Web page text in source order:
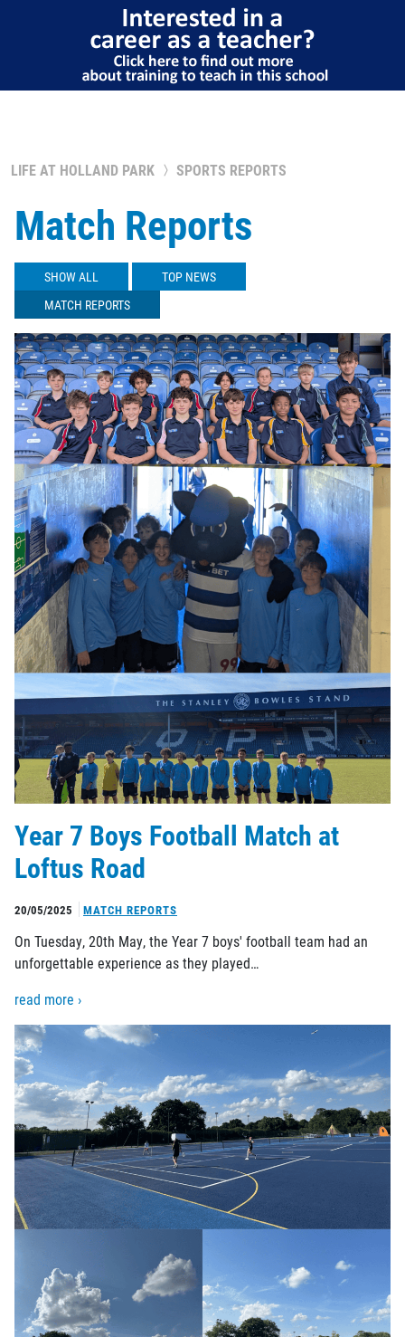
LIFE AT HOLLAND PARK SPORTS REPORTS
Match Reports
SHOW ALL
TOP NEWS
MATCH REPORTS
Year 7 Boys Football Match at
Loftus Road
20/05/2025 MATCH REPORTS
On Tuesday, 20th May, the Year 7 boys' football team had an
unforgettable experience as they played…
read more ›